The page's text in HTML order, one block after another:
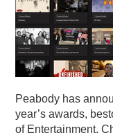
Peabody has
year’s awards,
of Entertainment,